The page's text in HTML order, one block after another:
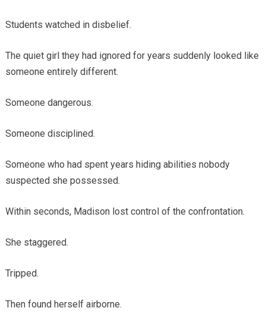
Students watched in disbelief.
The quiet girl they had ignored for years suddenly looked like
someone entirely different.
Someone dangerous.
Someone disciplined.
Someone who had spent years hiding abilities nobody
suspected she possessed.
Within seconds, Madison lost control of the confrontation.
She staggered.
Tripped.
Then found herself airborne.